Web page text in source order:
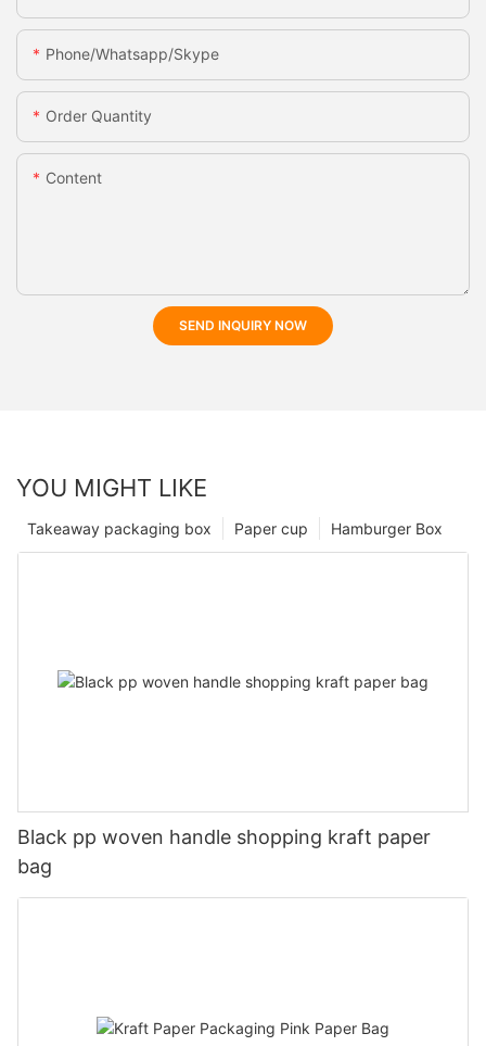
Phone/whatsapp/skype
Order Quantity
Content
SEND INQUIRY NOW
YOU MIGHT LIKE
Hamburger Box
Paper cup
Takeaway packaging box
Black pp woven handle shopping kraft paper
bag